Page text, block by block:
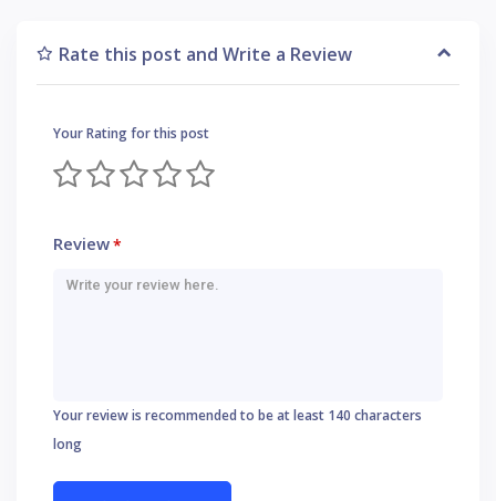
Rate this post and Write a Review
Your Rating for this post
Review*
Your review is recommended to be at least 140 characters
long